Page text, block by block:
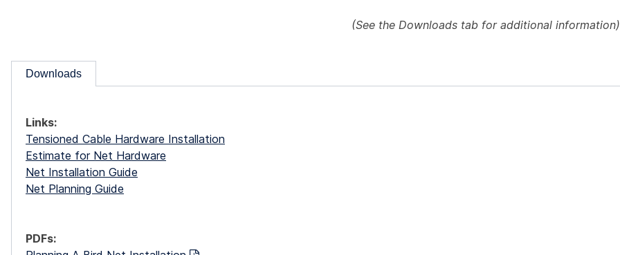
(See the Downloads tab for additional information)
Downloads
Links:
Tensioned Cable Hardware Installation
Estimate for Net Hardware
Net Installation Guide
Net Planning Guide
PDFs: